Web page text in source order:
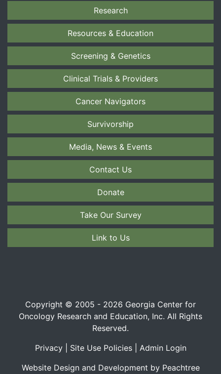
Research
Resources & Education
Screening & Genetics
Clinical Trials & Providers
Cancer Navigators
Survivorship
Media, News & Events
Contact Us
Donate
Take Our Survey
Link to Us
Copyright © 2005 - 2026 Georgia Center for
Oncology Research and Education, Inc. All Rights
Reserved.
Privacy| Site Use Policies| Admin Login
Website Design and Development by Peachtree